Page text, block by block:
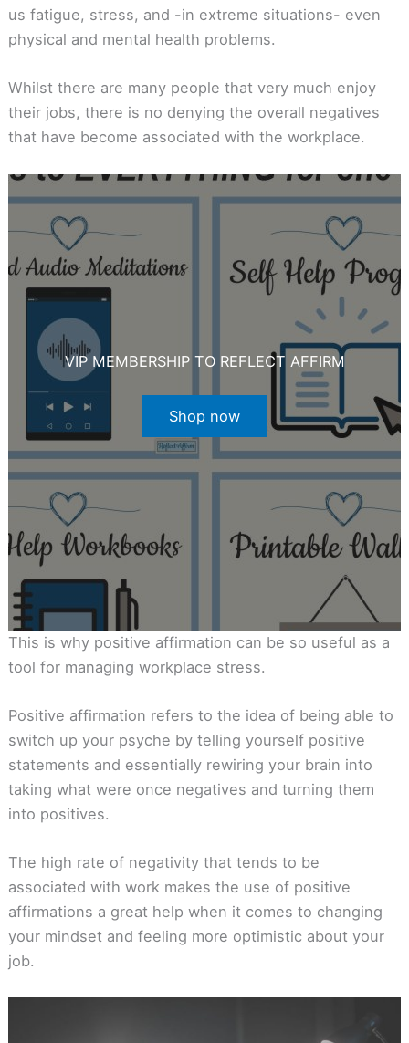
us fatigue, stress, and -in extreme situations- even
physical and mental health problems.
Whilst there are many people that very much enjoy
their jobs, there is no denying the overall negatives
that have become associated with the workplace.
VIP MEMBERSHIP TO REFLECT AFFIRM
Shop now
This is why positive affirmation can be so useful as a
tool for managing workplace stress.
Positive affirmation refers to the idea of being able to
switch up your psyche by telling yourself positive
statements and essentially rewiring your brain into
taking what were once negatives and turning them
into positives.
The high rate of negativity that tends to be
associated with work makes the use of positive
affirmations a great help when it comes to changing
your mindset and feeling more optimistic about your
job.